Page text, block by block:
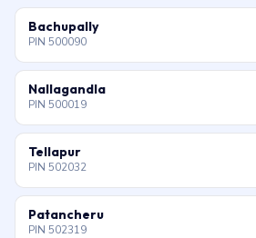
Bachupally
PIN 500090
Nallagandla
PIN 500019
Tellapur
PIN 502032
Patancheru
PIN 502319